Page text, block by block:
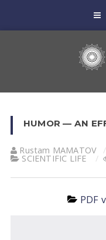
HUMOR — AN
Rustam MАMАTOV
SCIENTIFIC LIFE
PDF